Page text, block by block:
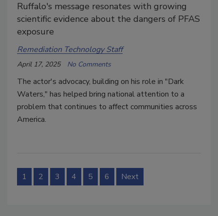
Ruffalo's message resonates with growing
scientific evidence about the dangers of PFAS
exposure
Remediation Technology Staff
April 17, 2025 No Comments
The actor's advocacy, building on his role in "Dark
Waters," has helped bring national attention to a
problem that continues to affect communities across
America.
1 2 3 4 5 6 Next